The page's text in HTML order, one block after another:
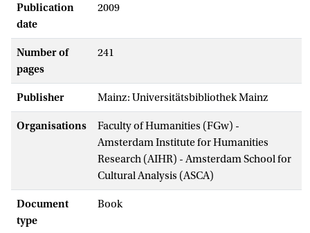
Publication
date
2009
Number of
pages
241
Publisher Mainz: Universitätsbibliothek Mainz
Organisations
Faculty of Humanities (FGw) -
Amsterdam Institute for Humanities
Research (AIHR) - Amsterdam School for
Cultural Analysis (ASCA)
Document
type
Book